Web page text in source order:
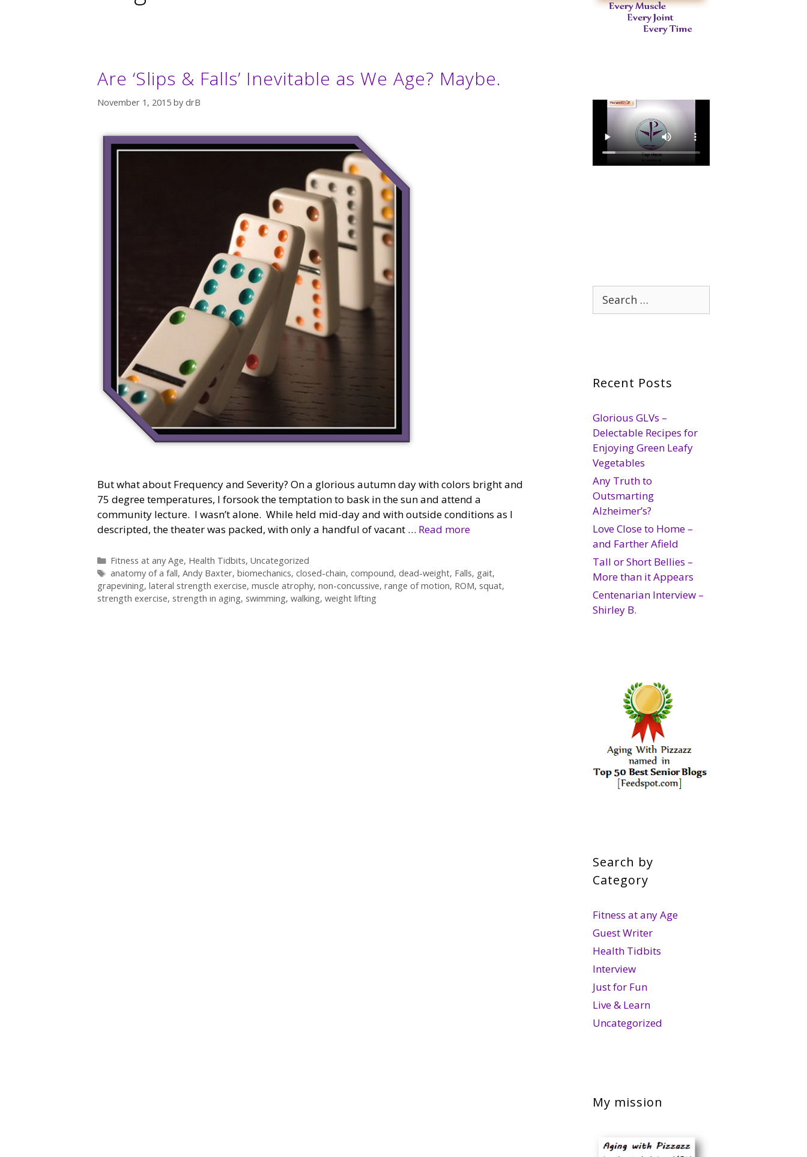
Are ‘Slips & Falls’ Inevitable as We Age? Maybe.
November 1, 2015 by drB
But what about Frequency and Severity? On a glorious autumn day with colors bright and
75 degree temperatures, I forsook the temptation to bask in the sun and attend a
community lecture. I wasn’t alone. While held mid-day and with outside conditions as I
descripted, the theater was packed, with only a handful of vacant … Read more
Categories
Fitness at any Age, Health Tidbits, Uncategorized
Tags
anatomy of a fall, Andy Baxter, biomechanics, closed-chain, compound, dead-weight, Falls, gait,
grapevining, lateral strength exercise, muscle atrophy, non-concussive, range of motion, ROM, squat,
strength exercise, strength in aging, swimming, walking, weight lifting
Search
for:
Recent Posts
Glorious GLVs –
Delectable Recipes for
Enjoying Green Leafy
Vegetables
Any Truth to
Outsmarting
Alzheimer’s?
Love Close to Home –
and Farther Afield
Tall or Short Bellies –
More than it Appears
Centenarian Interview –
Shirley B.
Search by
Category
Fitness at any Age
Guest Writer
Health Tidbits
Interview
Just for Fun
Live & Learn
Uncategorized
My mission